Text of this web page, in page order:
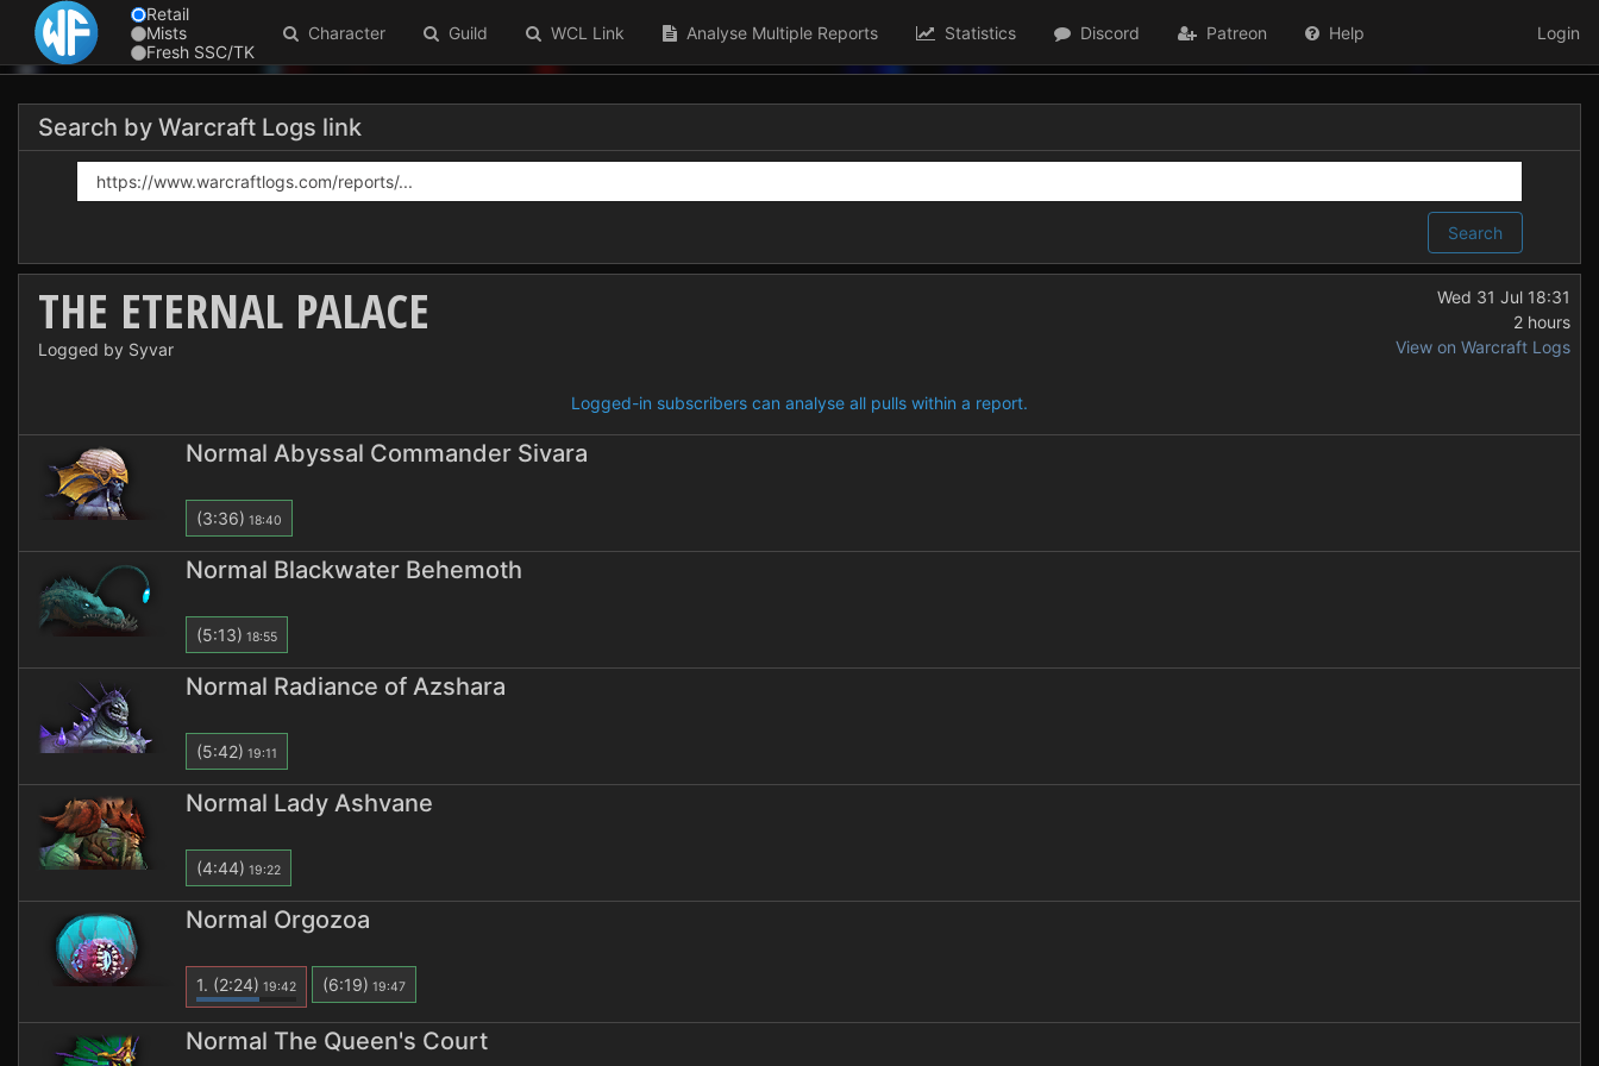
Retail
Mists
Fresh SSC/TK
Character Guild WCL Link Analyse Multiple Reports Statistics Discord Patreon Help Login
Search by Warcraft Logs link
Search
THE ETERNAL PALACE
Logged by Syvar
Wed 31 Jul 18:31
2 hours
View on Warcraft Logs
Logged-in subscribers can analyse all pulls within a report.
Normal Abyssal Commander Sivara
(3:36) 18:40
Normal Blackwater Behemoth
(5:13) 18:55
Normal Radiance of Azshara
(5:42) 19:11
Normal Lady Ashvane
(4:44) 19:22
Normal Orgozoa
1. (2:24) 19:42 (6:19) 19:47
Normal The Queen's Court